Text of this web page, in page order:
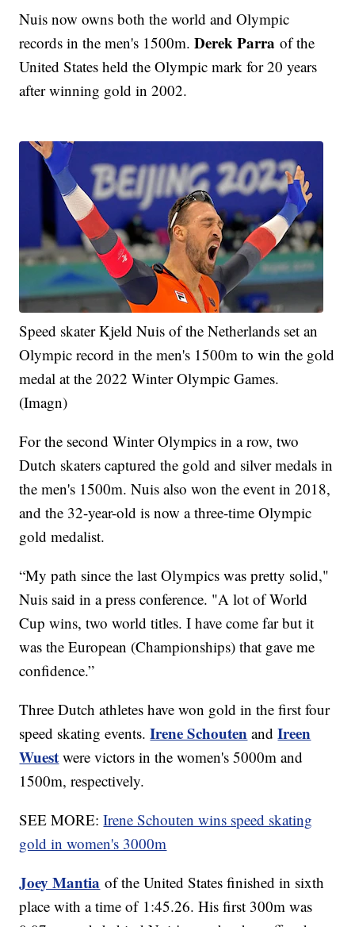
Nuis now owns both the world and Olympic
records in the men's 1500m.Derek Parra of the
United States held the Olympic mark for 20 years
after winning gold in 2002.
Speed skater Kjeld Nuis of the Netherlands set an
Olympic record in the men's 1500m to win the gold
medal at the 2022 Winter Olympic Games.
(Imagn)
For the second Winter Olympics in a row, two
Dutch skaters captured the gold and silver medals in
the men's 1500m. Nuis also won the event in 2018,
and the 32-year-old is now a three-time Olympic
gold medalist.
“My path since the last Olympics was pretty solid,"
Nuis said in a press conference. "A lot of World
Cup wins, two world titles. I have come far but it
was the European (Championships) that gave me
confidence.”
Three Dutch athletes have won gold in the first four
speed skating events.Irene Schouten andIreen
Wuest were victors in the women's 5000m and
1500m, respectively.
SEE MORE:Irene Schouten wins speed skating
gold in women's 3000m
Joey Mantia of the United States finished in sixth
place with a time of 1:45.26. His first 300m was